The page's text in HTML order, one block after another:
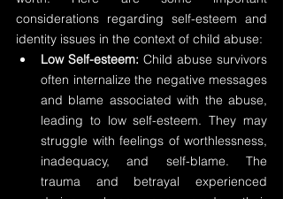
considerations regarding self-esteem and
identity issues in the context of child abuse:
Low Self-esteem: Child abuse survivors
often internalize the negative messages
and blame associated with the abuse,
leading to low self-esteem. They may
struggle with feelings of worthlessness,
inadequacy, and self-blame. The
trauma and betrayal experienced